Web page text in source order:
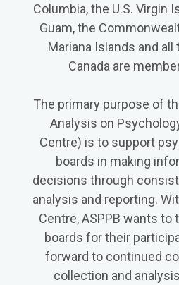
Columbia, the U.S. Virgin
Guam, the
Mariana Islands and
Canada are
The primary purpose of
Analysis on
Centre) is to support
boards in making
decisions through
analysis and reporting.
Centre, ASPPB wants to
boards for their
forward to continued
collection and